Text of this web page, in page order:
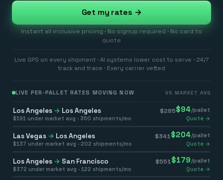
Get my rates →
Instant all inclusive pricing · No signup required · No card to
quote
Live GPS on every shipment · AI systems lower cost to serve · 24/7
track and trace · Every carrier vetted
LIVE PER-PALLET RATES MOVING NOW VS MARKET AVG
Los Angeles → Los Angeles $285$94/pallet
$191 under market avg · 350 shipments/mo Quote →
Las Vegas → Los Angeles $341 $204/pallet
$137 under market avg · 202 shipments/mo Quote →
Los Angeles → San Francisco $551 $179 /pallet
$372 under market avg · 122 shipments/mo Quote →